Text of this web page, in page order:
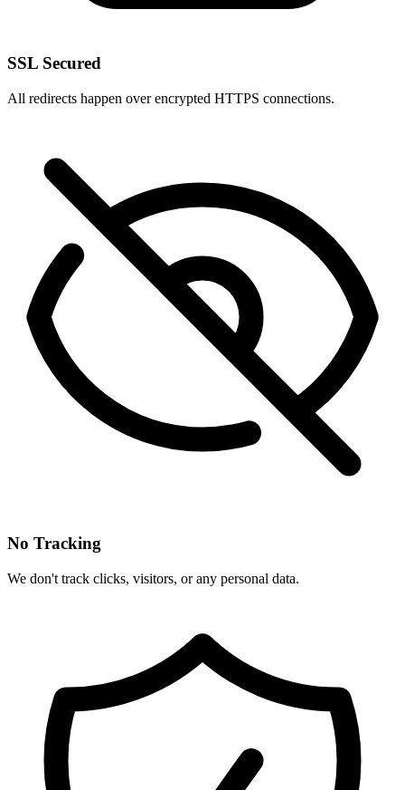
SSL Secured
All redirects happen over encrypted HTTPS connections.
No Tracking
We don't track clicks, visitors, or any personal data.